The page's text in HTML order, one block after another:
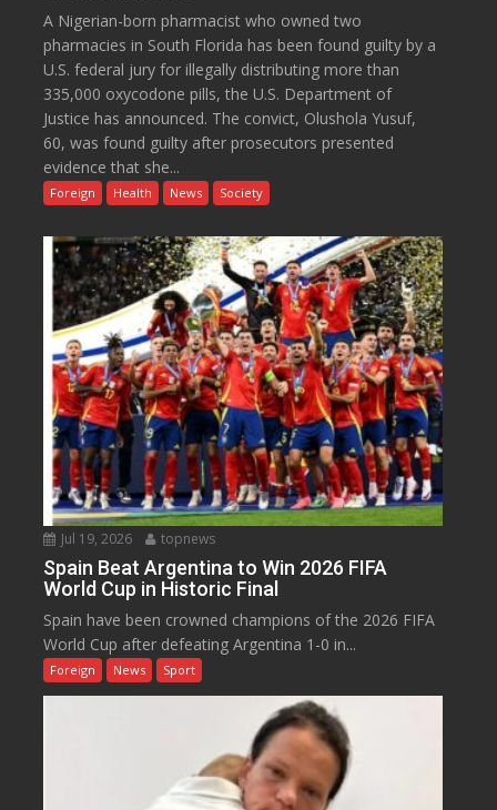
A Nigerian-born pharmacist who owned two
pharmacies in South Florida has been found guilty by a
U.S. federal jury for illegally distributing more than
335,000 oxycodone pills, the U.S. Department of
Justice has announced. The convict, Olushola Yusuf,
60, was found guilty after prosecutors presented
evidence that she...
Foreign Health News Society
Jul 19, 2026 topnews
Spain Beat Argentina to Win 2026 FIFA
World Cup in Historic Final
Spain have been crowned champions of the 2026 FIFA
World Cup after defeating Argentina 1-0 in...
Foreign News Sport